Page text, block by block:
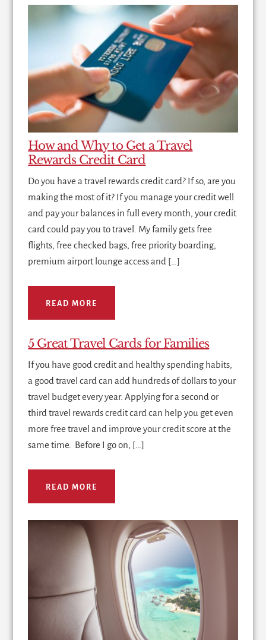
How and Why to Get a Travel
Rewards Credit Card
Do you have a travel rewards credit card? If so, are you
making the most of it? If you manage your credit well
and pay your balances in full every month, your credit
card could pay you to travel. My family gets free
flights, free checked bags, free priority boarding,
premium airport lounge access and […]
READ MORE
5 Great Travel Cards for Families
If you have good credit and healthy spending habits,
a good travel card can add hundreds of dollars to your
travel budget every year. Applying for a second or
third travel rewards credit card can help you get even
more free travel and improve your credit score at the
same time. Before I go on, […]
READ MORE